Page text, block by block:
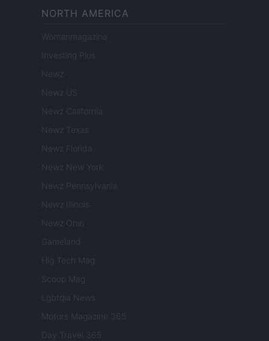
NORTH AMERICA
Womanmagazine
Investing Plus
Newz
Newz US
Newz California
Newz Texas
Newz Florida
Newz New York
Newz Pennsylvania
Newz Illinois
Newz Ohio
Gameland
Hig Tech Mag
Scoop Mag
Lgbtqia News
Motors Magazine 365
Day Travel 365